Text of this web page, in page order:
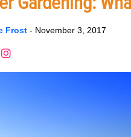
Frost - November 3, 2017